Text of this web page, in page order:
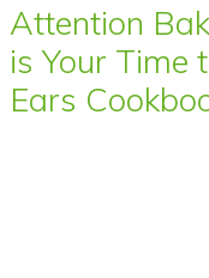
Attention
is Your Time
Ears